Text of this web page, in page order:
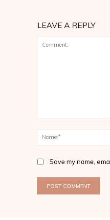
LEAVE A REPLY
Save my name,